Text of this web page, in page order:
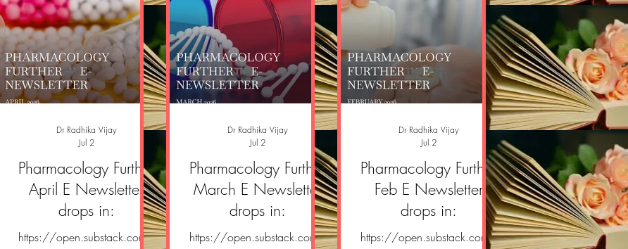
Pharmacology Further
April E Newsletter
drops in:
https://open.substack.com/
Dr Radhika Vijay
Jul 2
Pharmacology Further
March E Newsletter
drops in:
https://open.substack.com/
Dr Radhika Vijay
Jul 2
Pharmacology Further
Feb E Newsletter
drops in:
https://open.substack.com/
Dr Radhika Vijay
Jul 2